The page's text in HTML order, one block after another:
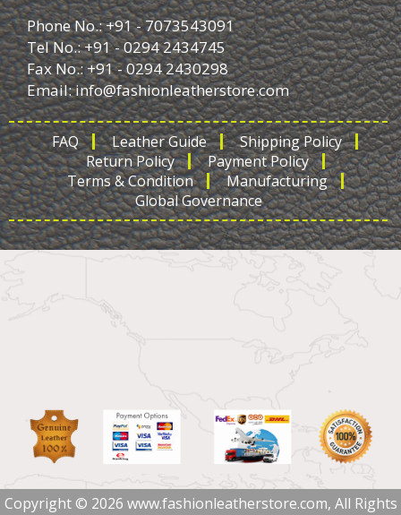
Phone No.: +91 - 7073543091
Tel No.: +91 - 0294 2434745
Fax No.: +91 - 0294 2430298
Email:info@fashionleatherstore.com
FAQ Leather Guide
Shipping Policy
Return Policy
Payment Policy
Terms & Condition
Manufacturing
Global Governance
Copyright © 2026 www.fashionleatherstore.com, All Rights